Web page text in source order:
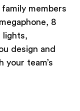
members
8
lights,
design and
your team’s